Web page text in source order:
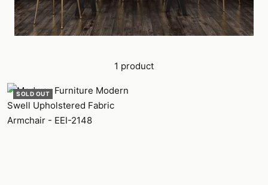
1 product
SOLD OUT